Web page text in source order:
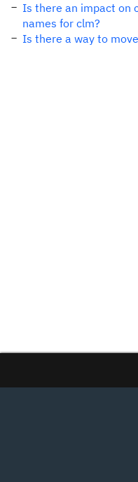
Is there an impact on
names for clm?
Is there a way to